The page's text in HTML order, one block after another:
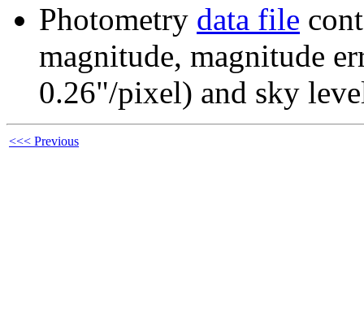
Photometry data file
magnitude, magnitude
0.26"/pixel) and sky
<<< Previous